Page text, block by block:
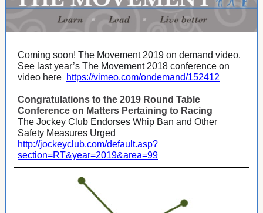
Coming soon! The Movement 2019 on demand video.
See last year’s The Movement 2018 conference on
video here https://vimeo.com/ondemand/152412
Congratulations to the 2019 Round Table
Conference on Matters Pertaining to Racing
The Jockey Club Endorses Whip Ban and Other
Safety Measures Urged
http://jockeyclub.com/default.asp?
section=RT&year=2019&area=99